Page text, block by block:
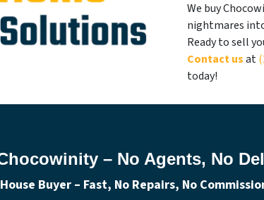
We buy
nightmares
Ready to sell
Contact usat
today!
– No Agents, No
Buyer – Fast, No Repairs, No